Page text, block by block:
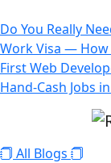
Do You Really
Work Visa — How
First Web
Hand-Cash Jobs
All Blogs